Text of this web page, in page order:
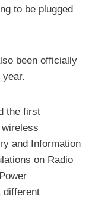
to be plugged
been officially
the first
and Information
on Radio
different